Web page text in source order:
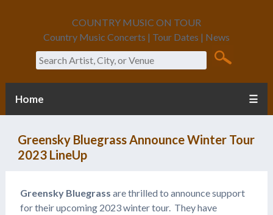
COUNTRY MUSIC ON TOUR
Country Music Concerts | Tour Dates | News
Search
Home ☰
Greensky Bluegrass Announce Winter Tour
2023 LineUp
Greensky Bluegrass are thrilled to announce support
for their upcoming 2023 winter tour. They have